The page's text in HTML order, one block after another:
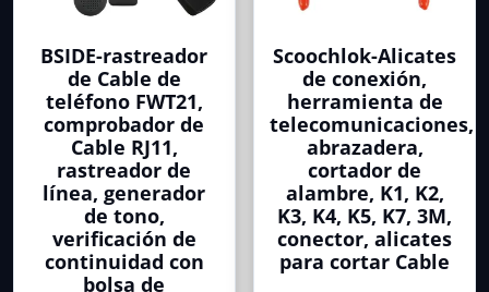
BSIDE-rastreador
de Cable de
teléfono FWT21,
comprobador de
Cable RJ11,
rastreador de
línea, generador
de tono,
verificación de
continuidad con
bolsa de
Scoochlok-Alicates
de conexión,
herramienta de
telecomunicaciones,
abrazadera,
cortador de
alambre, K1, K2,
K3, K4, K5, K7, 3M,
conector, alicates
para cortar Cable